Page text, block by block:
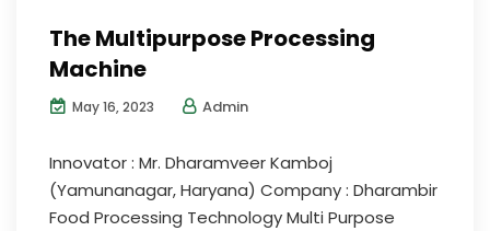
The Multipurpose Processing
Machine
May 16, 2023 Admin
Innovator : Mr. Dharamveer Kamboj
(Yamunanagar, Haryana) Company : Dharambir
Food Processing Technology Multi Purpose